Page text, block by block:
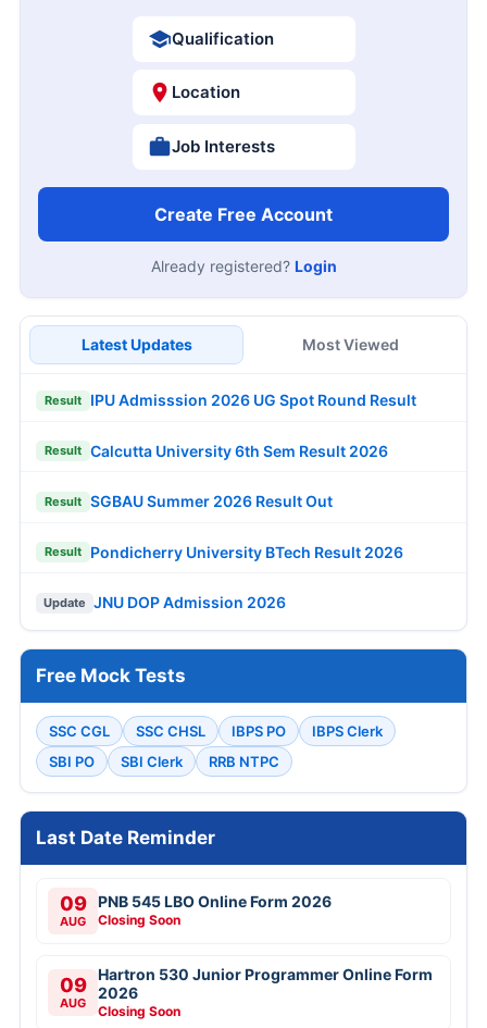
Qualification
Location
Job Interests
Create Free Account
Already registered? Login
Latest Updates Most Viewed
Result IPU Admisssion 2026 UG Spot Round Result
Result Calcutta University 6th Sem Result 2026
Result SGBAU Summer 2026 Result Out
Result Pondicherry University BTech Result 2026
Update JNU DOP Admission 2026
Free Mock Tests
SSC CGL SSC CHSL IBPS PO
IBPS Clerk
SBI PO
SBI Clerk RRB NTPC
Last Date Reminder
09
AUG
PNB 545 LBO Online Form 2026
Closing Soon
09
AUG
Hartron 530 Junior Programmer Online Form
2026
Closing Soon